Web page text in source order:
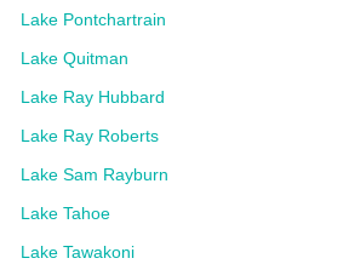
Lake Pontchartrain
Lake Quitman
Lake Ray Hubbard
Lake Ray Roberts
Lake Sam Rayburn
Lake Tahoe
Lake Tawakoni